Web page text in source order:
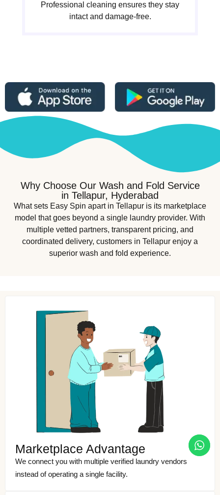
Professional cleaning ensures they stay
intact and damage-free.
Why Choose Our Wash and Fold Service
in Tellapur, Hyderabad
What sets Easy Spin apart in Tellapur is its marketplace
model that goes beyond a single laundry provider. With
multiple vetted partners, transparent pricing, and
coordinated delivery, customers in Tellapur enjoy a
superior wash and fold experience.
Marketplace Advantage
We connect you with multiple verified laundry vendors
instead of operating a single facility.